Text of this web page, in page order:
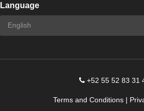
Language
+52 55 52 83 31
Terms and Conditions |